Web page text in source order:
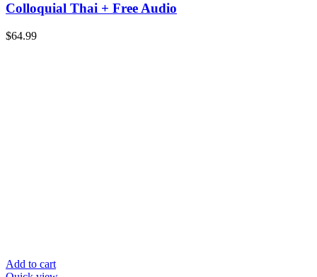
Colloquial Thai + Free Audio
$64.99
Add to cart